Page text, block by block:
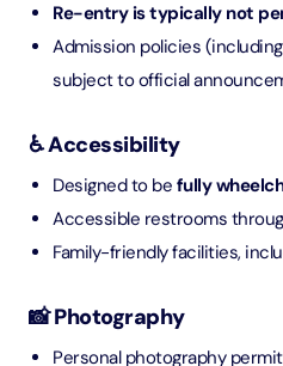
Re-entry is typically not
Admission policies
subject to official
♿ Accessibility
Designed to be fully
Accessible restrooms
Family-friendly facilities,
📸 Photography
Personal photography